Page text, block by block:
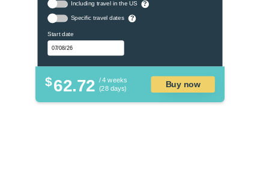
Including travel in the US ?
Specific travel dates ?
Start date
$62.72 / 4 weeks
(28 days)
Buy now